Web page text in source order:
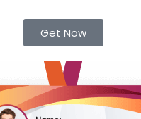
Get Now